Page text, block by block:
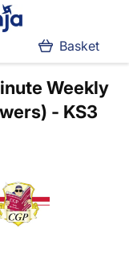
Weekly
- KS3
Basket